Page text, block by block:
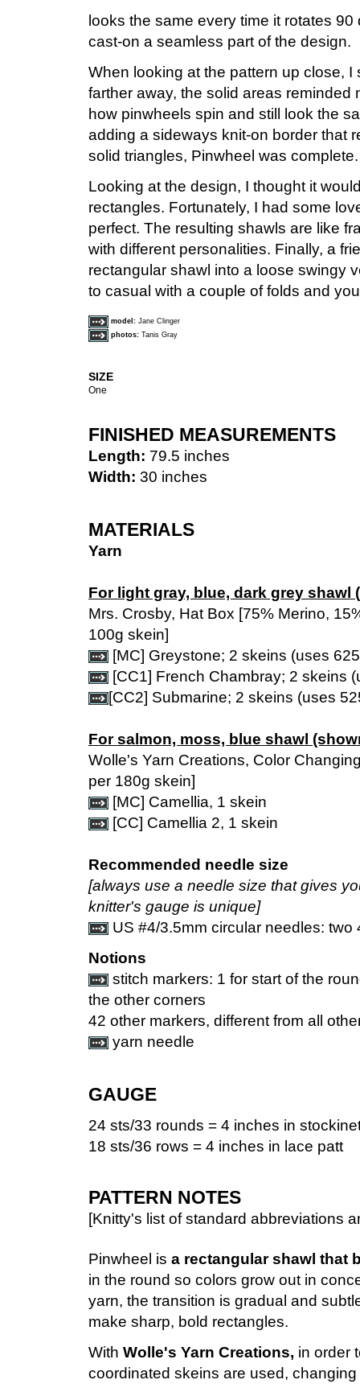
looks the same every time it rotates
cast-on a seamless part of the design.
When looking at the pattern up close,
farther away, the solid areas
how pinwheels spin and still look the
adding a sideways knit-on border that
solid triangles, Pinwheel was complete.
Looking at the design, I thought it
rectangles. Fortunately, I had some
perfect. The resulting shawls are like
with different personalities. Finally, a
rectangular shawl into a loose swingy
to casual with a couple of folds and
model: Jane Clinger
photos: Tanis Gray
SIZE
One
FINISHED MEASUREMENTS
Length: 79.5 inches
Width: 30 inches
MATERIALS
Yarn
For light gray, blue, dark grey shawl
Mrs. Crosby, Hat Box [75% Merino,
100g skein]
[MC] Greystone; 2 skeins (uses
[CC1] French Chambray; 2 skeins
[CC2] Submarine; 2 skeins (uses
For salmon, moss, blue shawl
Wolle's Yarn Creations, Color
per 180g skein]
[MC] Camellia, 1 skein
[CC] Camellia 2, 1 skein
Recommended needle size
[always use a needle size that gives
knitter's gauge is unique]
US #4/3.5mm circular needles: two
Notions
stitch markers: 1 for start of the
the other corners
42 other markers, different from all
yarn needle
GAUGE
24 sts/33 rounds = 4 inches in
18 sts/36 rows = 4 inches in lace patt
PATTERN NOTES
[Knitty's list of standard abbreviations
Pinwheel is a rectangular shawl that
in the round so colors grow out in
yarn, the transition is gradual and
make sharp, bold rectangles.
With Wolle's Yarn Creations, in order
coordinated skeins are used,